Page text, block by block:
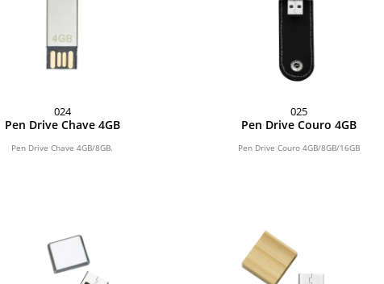
024
Pen Drive Chave 4GB
Pen Drive Chave 4GB/8GB.
025
Pen Drive Couro 4GB
Pen Drive Couro 4GB/8GB/16GB